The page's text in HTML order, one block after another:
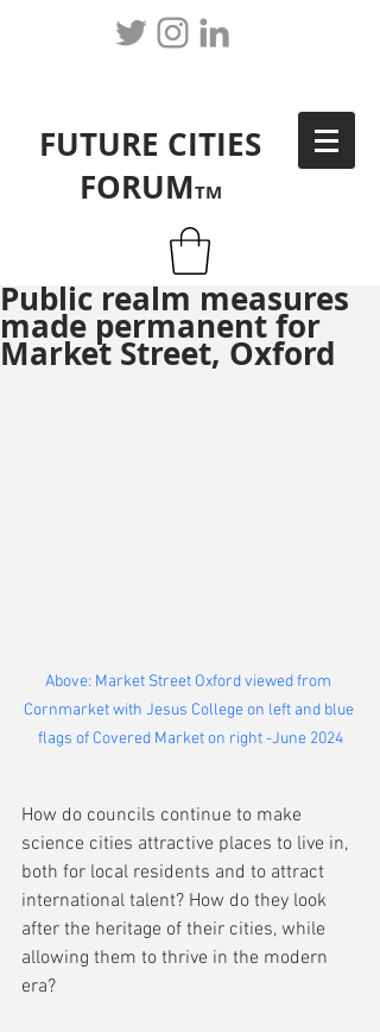
FUTURE CITIES
FORUMTM
Public realm measures
made permanent for
Market Street, Oxford
Above: Market Street Oxford viewed from
Cornmarket with Jesus College on left and blue
flags of Covered Market on right -June 2024
How do councils continue to make
science cities attractive places to live in,
both for local residents and to attract
international talent? How do they look
after the heritage of their cities, while
allowing them to thrive in the modern
era?